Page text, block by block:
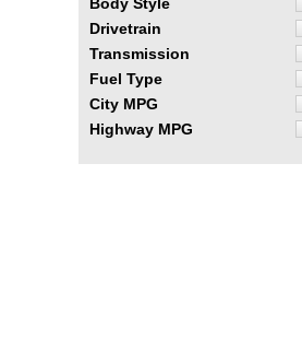
Drivetrain
Transmission
Fuel Type
City MPG
Highway MPG